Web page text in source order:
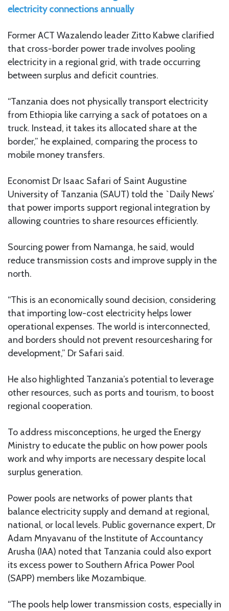
electricity connections annually
Former ACT Wazalendo leader Zitto Kabwe clarified
that cross-border power trade involves pooling
electricity in a regional grid, with trade occurring
between surplus and deficit countries.
“Tanzania does not physically transport electricity
from Ethiopia like carrying a sack of potatoes on a
truck. Instead, it takes its allocated share at the
border,” he explained, comparing the process to
mobile money transfers.
Economist Dr Isaac Safari of Saint Augustine
University of Tanzania (SAUT) told the `Daily News’
that power imports support regional integration by
allowing countries to share resources efficiently.
Sourcing power from Namanga, he said, would
reduce transmission costs and improve supply in the
north.
“This is an economically sound decision, considering
that importing low-cost electricity helps lower
operational expenses. The world is interconnected,
and borders should not prevent resourcesharing for
development,” Dr Safari said.
He also highlighted Tanzania’s potential to leverage
other resources, such as ports and tourism, to boost
regional cooperation.
To address misconceptions, he urged the Energy
Ministry to educate the public on how power pools
work and why imports are necessary despite local
surplus generation.
Power pools are networks of power plants that
balance electricity supply and demand at regional,
national, or local levels. Public governance expert, Dr
Adam Mnyavanu of the Institute of Accountancy
Arusha (IAA) noted that Tanzania could also export
its excess power to Southern Africa Power Pool
(SAPP) members like Mozambique.
“The pools help lower transmission costs, especially in